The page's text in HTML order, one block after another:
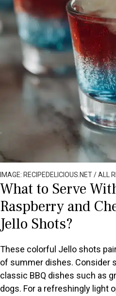
IMAGE: RECIPEDELICIOUS.NET / ALL
What to Serve
Raspberry and
Jello Shots?
These colorful Jello shots
of summer dishes. Consider
classic BBQ dishes such as
dogs. For a refreshingly light